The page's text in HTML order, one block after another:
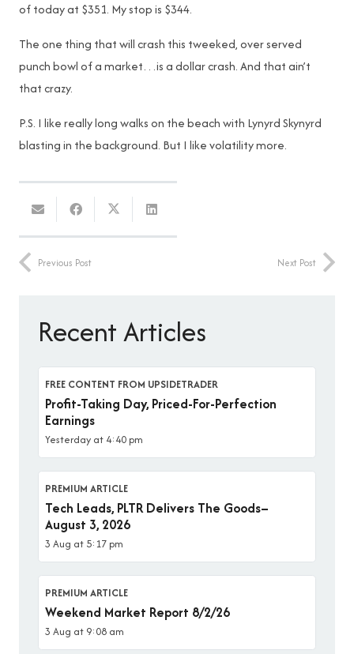
of today at $351. My stop is $344.
The one thing that will crash this tweeked, over served
punch bowl of a market…is a dollar crash. And that ain’t
that crazy.
P.S. I like really long walks on the beach with Lynyrd Skynyrd
blasting in the background. But I like volatility more.
Previous Post Next Post
Recent Articles
FREE CONTENT FROM UPSIDETRADER
Profit-Taking Day, Priced-For-Perfection
Earnings
Yesterday at 4:40 pm
PREMIUM ARTICLE
Tech Leads, PLTR Delivers The Goods–
August 3, 2026
3 Aug at 5:17 pm
PREMIUM ARTICLE
Weekend Market Report 8/2/26
3 Aug at 9:08 am